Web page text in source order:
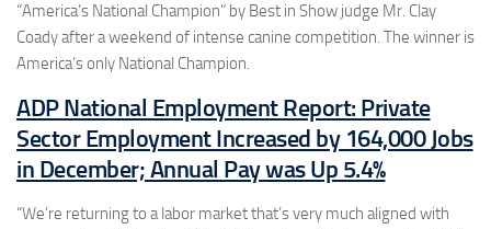
“America’s National Champion” by Best in Show judge Mr. Clay
Coady after a weekend of intense canine competition. The winner is
America’s only National Champion.
ADP National Employment Report: Private
Sector Employment Increased by 164,000 Jobs
in December; Annual Pay was Up 5.4%
“We’re returning to a labor market that’s very much aligned with